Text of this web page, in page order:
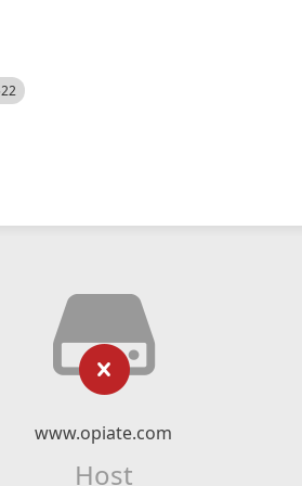
www.opiate.com
Host